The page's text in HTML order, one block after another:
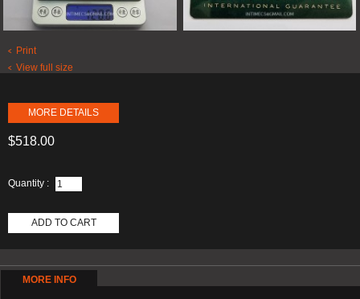
Print
View full size
MORE DETAILS
$518.00
Quantity :
ADD TO CART
MORE INFO